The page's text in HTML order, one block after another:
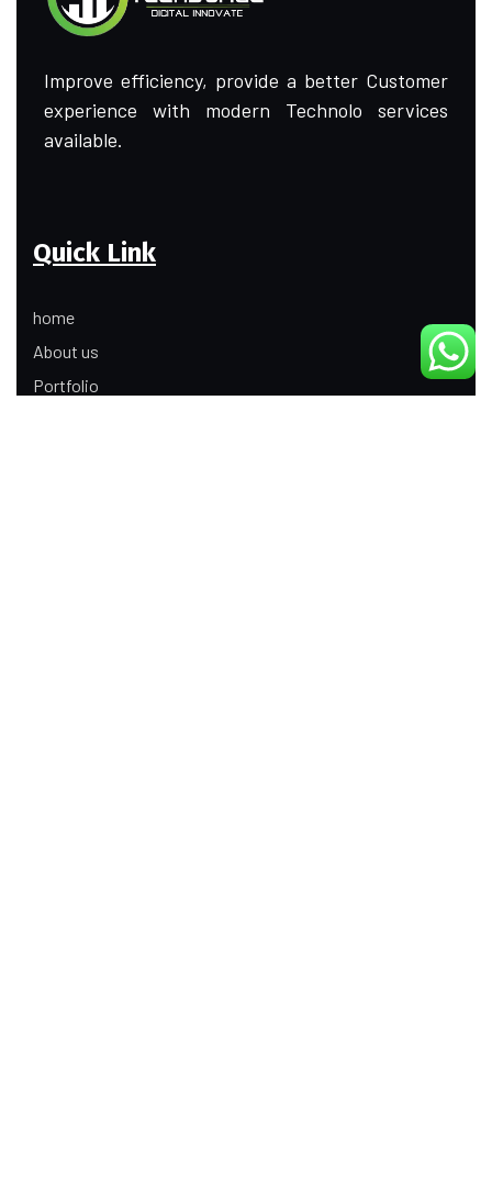
Improve efficiency, provide a better Customer
experience with modern Technolo services
available.
Quick Link
home
About us
Portfolio